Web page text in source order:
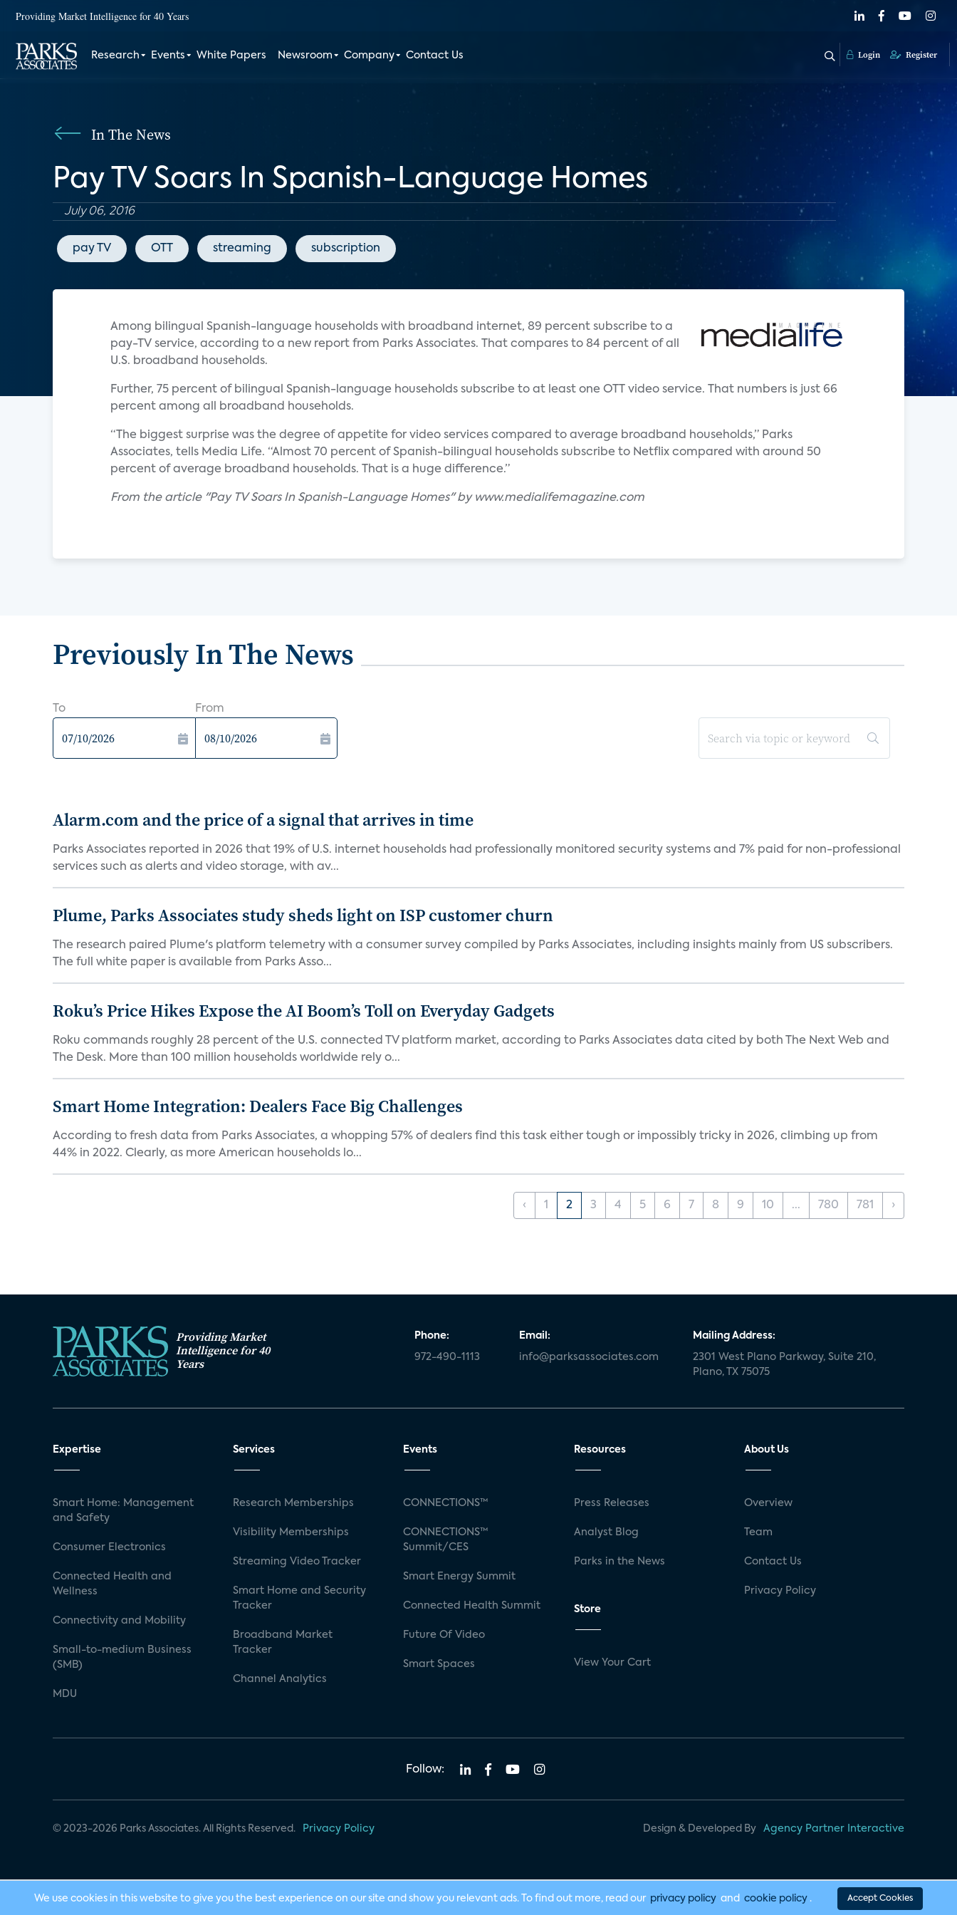
Providing Market Intelligence for 40 Years
Research Events White Papers Newsroom Company Contact Us Login Register
In The News
Pay TV Soars In Spanish-Language Homes
July 06, 2016
pay TV OTT streaming subscription
Among bilingual Spanish-language households with broadband internet, 89 percent subscribe to a
pay-TV service, according to a new report from Parks Associates. That compares to 84 percent of all
U.S. broadband households.
Further, 75 percent of bilingual Spanish-language households subscribe to at least one OTT video service. That numbers is just 66
percent among all broadband households.
“The biggest surprise was the degree of appetite for video services compared to average broadband households,” Parks
Associates, tells Media Life. “Almost 70 percent of Spanish-bilingual households subscribe to Netflix compared with around 50
percent of average broadband households. That is a huge difference.”
From the article "Pay TV Soars In Spanish-Language Homes" by www.medialifemagazine.com
Previously In The News
To From
Alarm.com and the price of a signal that arrives in time
Parks Associates reported in 2026 that 19% of U.S. internet households had professionally monitored security systems and 7% paid for non-professional
services such as alerts and video storage, with av...
Plume, Parks Associates study sheds light on ISP customer churn
The research paired Plume's platform telemetry with a consumer survey compiled by Parks Associates, including insights mainly from US subscribers.
The full white paper is available from Parks Asso...
Roku’s Price Hikes Expose the AI Boom’s Toll on Everyday Gadgets
Roku commands roughly 28 percent of the U.S. connected TV platform market, according to Parks Associates data cited by both The Next Web and
The Desk. More than 100 million households worldwide rely o...
Smart Home Integration: Dealers Face Big Challenges
According to fresh data from Parks Associates, a whopping 57% of dealers find this task either tough or impossibly tricky in 2026, climbing up from
44% in 2022. Clearly, as more American households lo...
‹ 1 2 3 4 5 6 7 8 9 10 ... 780 781 ›
Providing Market
Intelligence for 40
Years
Phone:
972-490-1113
Email:
info@parksassociates.com
Mailing Address:
2301 West Plano Parkway, Suite 210,
Plano, TX 75075
Expertise
Smart Home: Management
and Safety
Consumer Electronics
Connected Health and
Wellness
Connectivity and Mobility
Small-to-medium Business
(SMB)
MDU
Services
Research Memberships
Visibility Memberships
Streaming Video Tracker
Smart Home and Security
Tracker
Broadband Market
Tracker
Channel Analytics
Events
CONNECTIONS™
CONNECTIONS™
Summit/CES
Smart Energy Summit
Connected Health Summit
Future Of Video
Smart Spaces
Resources
Press Releases
Analyst Blog
Parks in the News
Store
View Your Cart
About Us
Overview
Team
Contact Us
Privacy Policy
Follow:
© 2023-2026 Parks Associates. All Rights Reserved. Privacy Policy Design & Developed By Agency Partner Interactive
We use cookies in this website to give you the best experience on our site and show you relevant ads. To find out more, read our privacy policy and cookie policy . Accept Cookies